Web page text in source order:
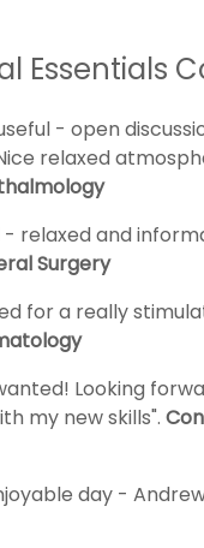
Essentials
- open
relaxed
relaxed and
Surgery
for a really
Looking
my new skills".
day -